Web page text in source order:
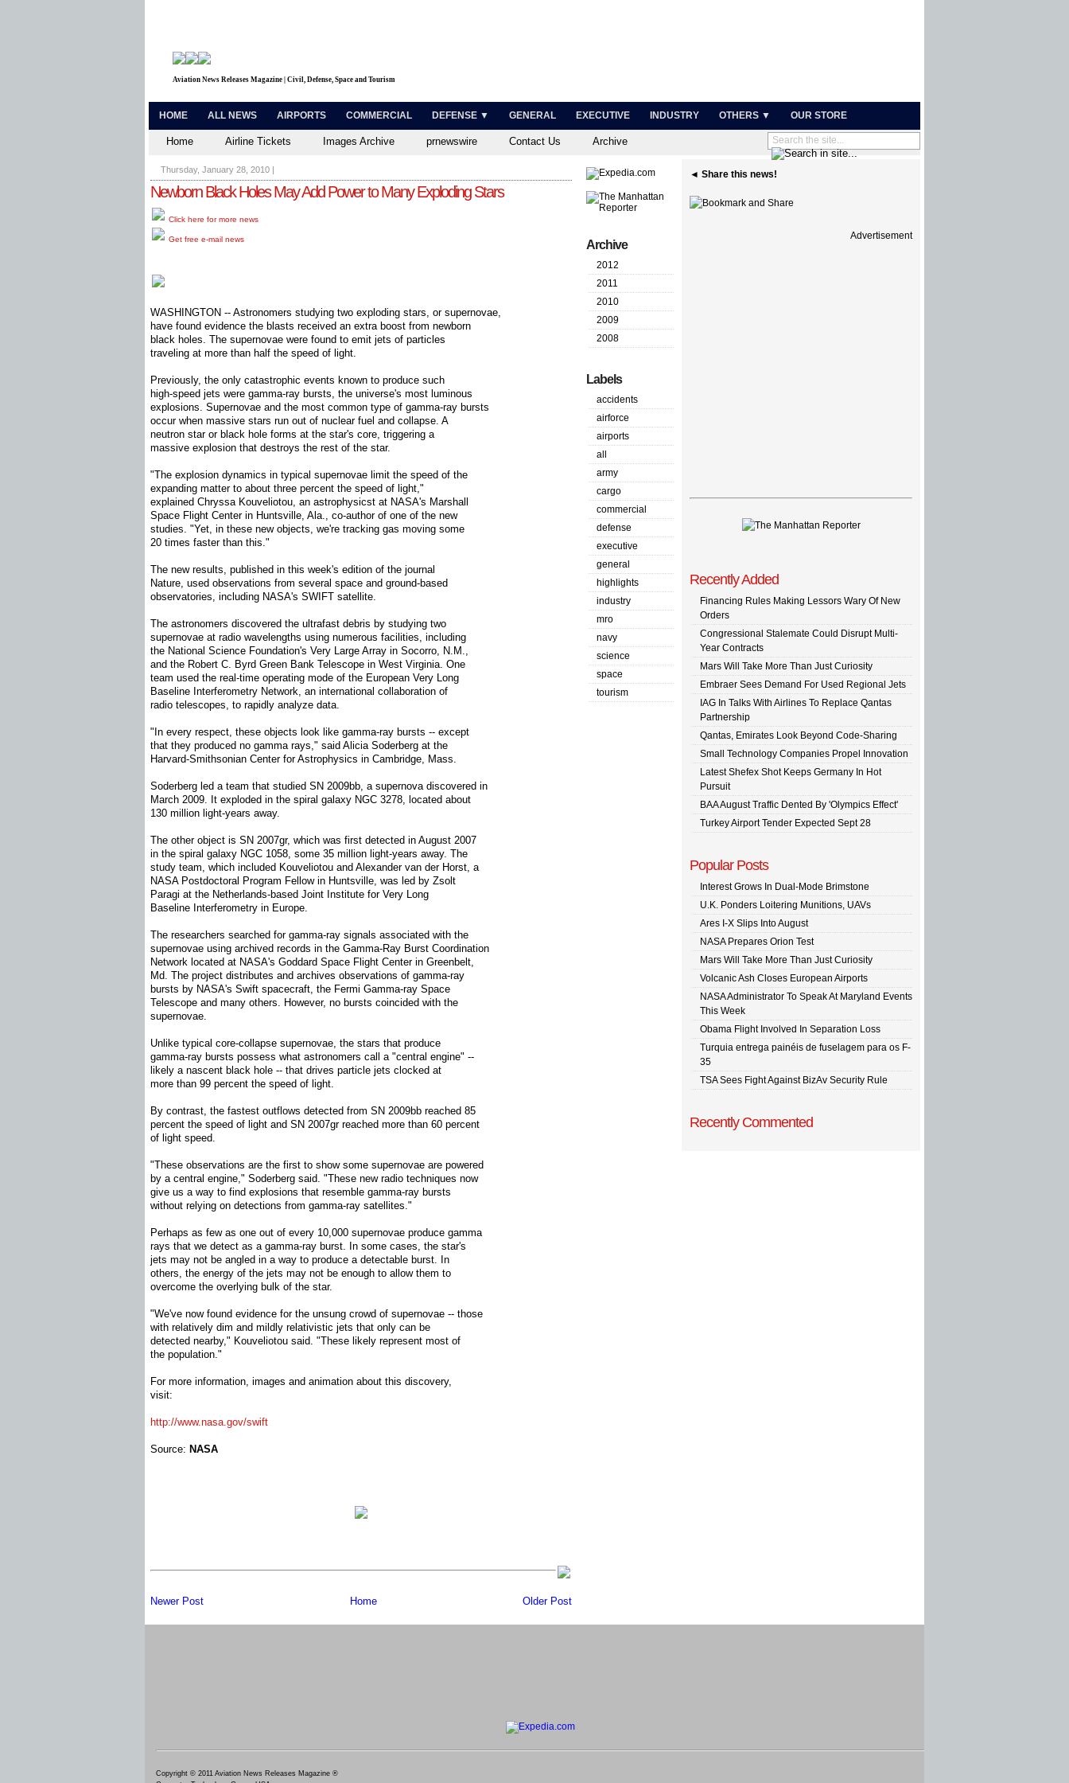
Aviation News Releases Magazine | Civil, Defense, Space and Tourism
HOME ALL NEWS AIRPORTS COMMERCIAL DEFENSE ▼ GENERAL EXECUTIVE INDUSTRY OTHERS ▼ OUR STORE
Home Airline Tickets Images Archive prnewswire Contact Us Archive
Thursday, January 28, 2010 |
Newborn Black Holes May Add Power to Many Exploding Stars
Click here for more news
Get free e-mail news
WASHINGTON -- Astronomers studying two exploding stars, or supernovae,
have found evidence the blasts received an extra boost from newborn
black holes. The supernovae were found to emit jets of particles
traveling at more than half the speed of light.
Previously, the only catastrophic events known to produce such
high-speed jets were gamma-ray bursts, the universe's most luminous
explosions. Supernovae and the most common type of gamma-ray bursts
occur when massive stars run out of nuclear fuel and collapse. A
neutron star or black hole forms at the star's core, triggering a
massive explosion that destroys the rest of the star.
"The explosion dynamics in typical supernovae limit the speed of the
expanding matter to about three percent the speed of light,"
explained Chryssa Kouveliotou, an astrophysicst at NASA's Marshall
Space Flight Center in Huntsville, Ala., co-author of one of the new
studies. "Yet, in these new objects, we're tracking gas moving some
20 times faster than this."
The new results, published in this week's edition of the journal
Nature, used observations from several space and ground-based
observatories, including NASA's SWIFT satellite.
The astronomers discovered the ultrafast debris by studying two
supernovae at radio wavelengths using numerous facilities, including
the National Science Foundation's Very Large Array in Socorro, N.M.,
and the Robert C. Byrd Green Bank Telescope in West Virginia. One
team used the real-time operating mode of the European Very Long
Baseline Interferometry Network, an international collaboration of
radio telescopes, to rapidly analyze data.
"In every respect, these objects look like gamma-ray bursts -- except
that they produced no gamma rays," said Alicia Soderberg at the
Harvard-Smithsonian Center for Astrophysics in Cambridge, Mass.
Soderberg led a team that studied SN 2009bb, a supernova discovered in
March 2009. It exploded in the spiral galaxy NGC 3278, located about
130 million light-years away.
The other object is SN 2007gr, which was first detected in August 2007
in the spiral galaxy NGC 1058, some 35 million light-years away. The
study team, which included Kouveliotou and Alexander van der Horst, a
NASA Postdoctoral Program Fellow in Huntsville, was led by Zsolt
Paragi at the Netherlands-based Joint Institute for Very Long
Baseline Interferometry in Europe.
The researchers searched for gamma-ray signals associated with the
supernovae using archived records in the Gamma-Ray Burst Coordination
Network located at NASA's Goddard Space Flight Center in Greenbelt,
Md. The project distributes and archives observations of gamma-ray
bursts by NASA's Swift spacecraft, the Fermi Gamma-ray Space
Telescope and many others. However, no bursts coincided with the
supernovae.
Unlike typical core-collapse supernovae, the stars that produce
gamma-ray bursts possess what astronomers call a "central engine" --
likely a nascent black hole -- that drives particle jets clocked at
more than 99 percent the speed of light.
By contrast, the fastest outflows detected from SN 2009bb reached 85
percent the speed of light and SN 2007gr reached more than 60 percent
of light speed.
"These observations are the first to show some supernovae are powered
by a central engine," Soderberg said. "These new radio techniques now
give us a way to find explosions that resemble gamma-ray bursts
without relying on detections from gamma-ray satellites."
Perhaps as few as one out of every 10,000 supernovae produce gamma
rays that we detect as a gamma-ray burst. In some cases, the star's
jets may not be angled in a way to produce a detectable burst. In
others, the energy of the jets may not be enough to allow them to
overcome the overlying bulk of the star.
"We've now found evidence for the unsung crowd of supernovae -- those
with relatively dim and mildly relativistic jets that only can be
detected nearby," Kouveliotou said. "These likely represent most of
the population."
For more information, images and animation about this discovery,
visit:
http://www.nasa.gov/swift
Source: NASA
Newer Post Older Post
Home
Archive
2012
2011
2010
2009
2008
Labels
accidents
airforce
airports
all
army
cargo
commercial
defense
executive
general
highlights
industry
mro
navy
science
space
tourism
◄ Share this news!
Advertisement
Recently Added
Financing Rules Making Lessors Wary Of New
Orders
Congressional Stalemate Could Disrupt Multi-
Year Contracts
Mars Will Take More Than Just Curiosity
Embraer Sees Demand For Used Regional Jets
IAG In Talks With Airlines To Replace Qantas
Partnership
Qantas, Emirates Look Beyond Code-Sharing
Small Technology Companies Propel Innovation
Latest Shefex Shot Keeps Germany In Hot
Pursuit
BAA August Traffic Dented By 'Olympics Effect'
Turkey Airport Tender Expected Sept 28
Popular Posts
Interest Grows In Dual-Mode Brimstone
U.K. Ponders Loitering Munitions, UAVs
Ares I-X Slips Into August
NASA Prepares Orion Test
Mars Will Take More Than Just Curiosity
Volcanic Ash Closes European Airports
NASA Administrator To Speak At Maryland Events
This Week
Obama Flight Involved In Separation Loss
Turquia entrega painéis de fuselagem para os F-
35
TSA Sees Fight Against BizAv Security Rule
Recently Commented
Copyright © 2011 Aviation News Releases Magazine ®